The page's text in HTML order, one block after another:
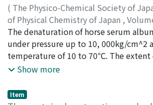
there is a peak in 80～90 MVA vol. %
10, 11 and 14. MVA is self-explosive.
satisfactorily explained on the
theory, and, assuming that the order of
the apparent activation energy is
39 Kcal/mol below 550℃. The reaction
( The Physico-Chemical Society of
of Physical Chemistry of Japan ,
1963,pp.30-36)
Suzuki, Chieko ;Kitamura, Kiyoshi;
Osugi, Jiro;スズキ, チエコ; キタムラ,
イゾウ;オオスギ, ジロウ
The denaturation of horse serum
under pressure up to 10, 000kg/cm^2
temperature of 10 to 70℃. The extent
denaturation was examined by
susceptibility to proteolysis by the
Show more
Item